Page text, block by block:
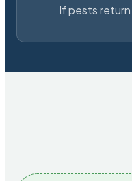
If pests